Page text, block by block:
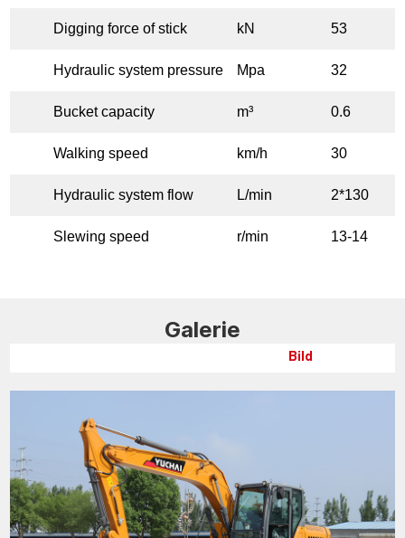
Digging force of stick kN 53
Hydraulic system pressure Mpa 32
Bucket capacity m³ 0.6
Walking speed km/h 30
Hydraulic system flow L/min 2*130
Slewing speed r/min 13-14
Galerie
Bild